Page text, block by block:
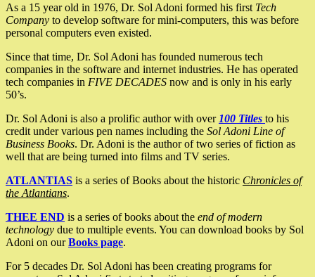
As a 15 year old in 1976, Dr. Sol Adoni formed his first Tech
Company to develop software for mini-computers, this was before
personal computers even existed.
Since that time, Dr. Sol Adoni has founded numerous tech
companies in the software and internet industries. He has operated
tech companies in FIVE DECADES now and is only in his early
50’s.
Dr. Sol Adoni is also a prolific author with over 100 Titles to his
credit under various pen names including the Sol Adoni Line of
Business Books. Dr. Adoni is the author of two series of fiction as
well that are being turned into films and TV series.
ATLANTIAS is a series of Books about the historic Chronicles of
the Atlantians.
THEE END is a series of books about the end of modern
technology due to multiple events. You can download books by Sol
Adoni on ourBooks page.
For 5 decades Dr. Sol Adoni has been creating programs for